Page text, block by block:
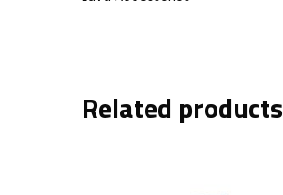
Related products